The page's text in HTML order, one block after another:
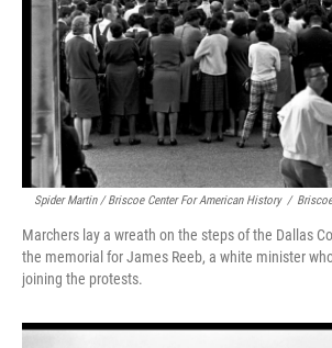
Spider Martin / Briscoe Center For American History /
Marchers lay a wreath on the steps of the Dallas
the memorial for James Reeb, a white minister
joining the protests.